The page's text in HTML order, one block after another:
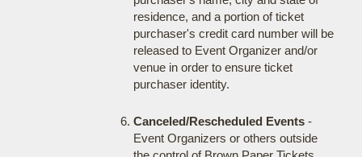
residence, and a portion of ticket
purchaser's credit card number will be
released to Event Organizer and/or
venue in order to ensure ticket
purchaser identity.
Canceled/Rescheduled Events-
Event Organizers or others outside